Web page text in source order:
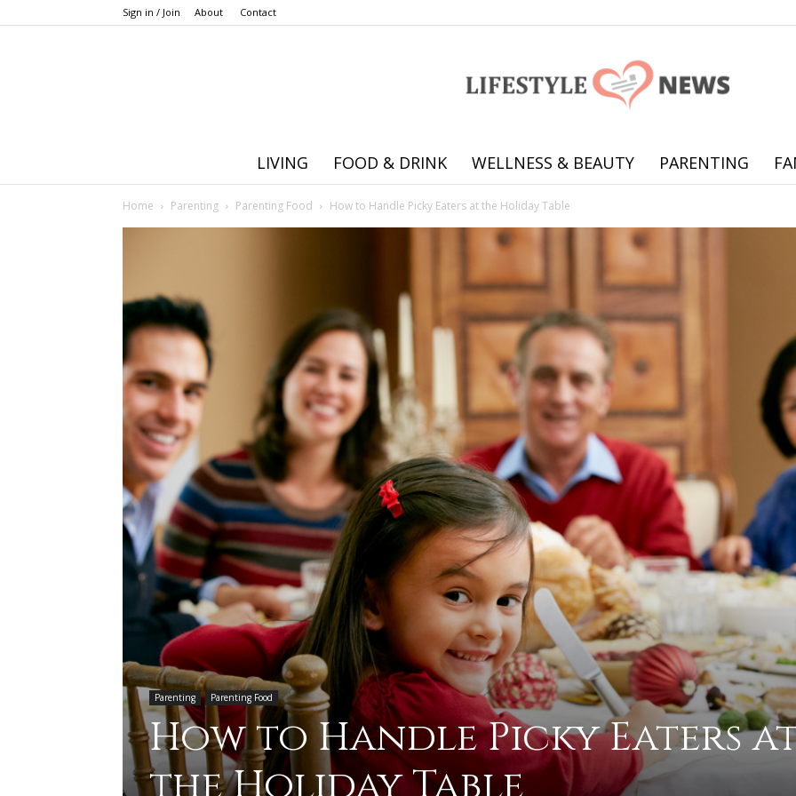
Sign in / Join About Contact
Online
practical
advice
on
LIVING FOOD & DRINK WELLNESS & BEAUTY PARENTING
Home Parenting Parenting Food How to Handle Picky Eaters at the Holiday Table
Parenting Parenting Food
How to Handle Picky Eaters